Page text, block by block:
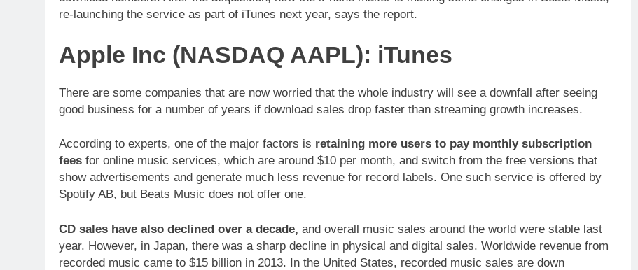
re-launching the service as part of iTunes next year, says the report.
Apple Inc (NASDAQ AAPL): iTunes
There are some companies that are now worried that the whole industry will see a downfall after seeing
good business for a number of years if download sales drop faster than streaming growth increases.
According to experts, one of the major factors is retaining more users to pay monthly subscription
fees for online music services, which are around $10 per month, and switch from the free versions that
show advertisements and generate much less revenue for record labels. One such service is offered by
Spotify AB, but Beats Music does not offer one.
CD sales have also declined over a decade, and overall music sales around the world were stable last
year. However, in Japan, there was a sharp decline in physical and digital sales. Worldwide revenue from
recorded music came to $15 billion in 2013. In the United States, recorded music sales are down